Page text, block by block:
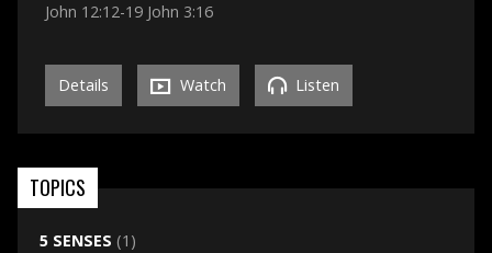
John 12:12-19 John 3:16
Details Watch Listen
TOPICS
5 SENSES (1)